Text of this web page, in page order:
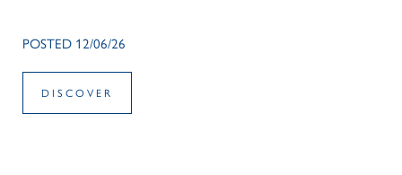
POSTED 12/06/26
DISCOVER